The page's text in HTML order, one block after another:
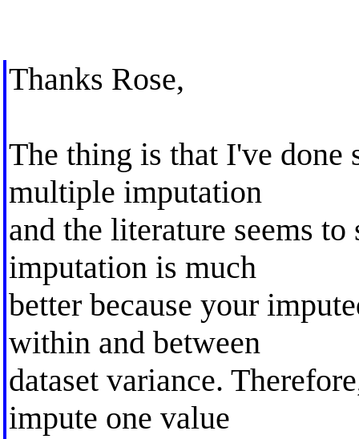
Thanks Rose,
The thing is that I've done
multiple imputation
and the literature seems
imputation is much
better because your
within and between
dataset variance.
impute one value